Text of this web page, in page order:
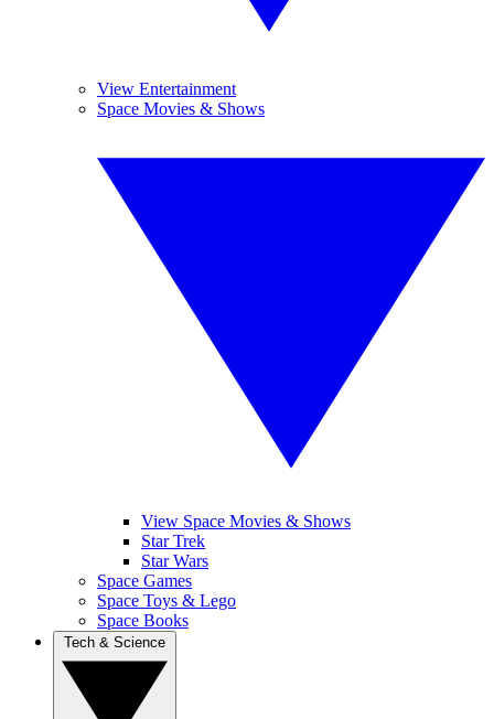
View Entertainment
Space Movies & Shows
View Space Movies & Shows
Star Trek
Star Wars
Space Games
Space Toys & Lego
Space Books